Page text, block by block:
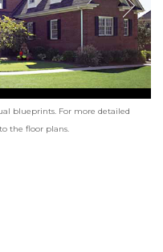
blueprints. For more detailed
the floor plans.